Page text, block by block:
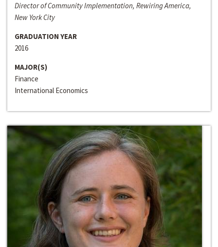
Director of Community Implementation, Rewiring America,
New York City
GRADUATION YEAR
2016
MAJOR(S)
Finance
International Economics